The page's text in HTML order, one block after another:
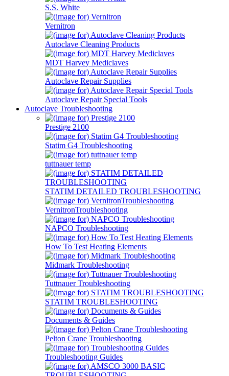
S.S. White
Vernitron
Autoclave Cleaning Products
MDT Harvey Mediclaves
Autoclave Repair Supplies
Autoclave Repair Special Tools
Autoclave Troubleshooting
Prestige 2100
Statim G4 Troubleshooting
tuttnauer temp
STATIM DETAILED TROUBLESHOOTING
VernitronTroubleshooting
NAPCO Troubleshooting
How To Test Heating Elements
Midmark Troubleshooting
Tuttnauer Troubleshooting
STATIM TROUBLESHOOTING
Documents & Guides
Pelton Crane Troubleshooting
Troubleshooting Guides